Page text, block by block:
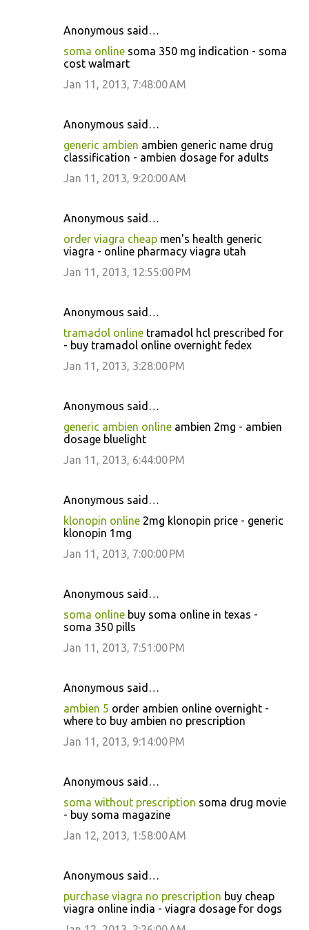
Anonymous said…
soma online soma 350 mg indication - soma
cost walmart
Jan 11, 2013, 7:48:00 AM
Anonymous said…
generic ambien ambien generic name drug
classification - ambien dosage for adults
Jan 11, 2013, 9:20:00 AM
Anonymous said…
order viagra cheap men's health generic
viagra - online pharmacy viagra utah
Jan 11, 2013, 12:55:00 PM
Anonymous said…
tramadol online tramadol hcl prescribed for
- buy tramadol online overnight fedex
Jan 11, 2013, 3:28:00 PM
Anonymous said…
generic ambien online ambien 2mg - ambien
dosage bluelight
Jan 11, 2013, 6:44:00 PM
Anonymous said…
klonopin online 2mg klonopin price - generic
klonopin 1mg
Jan 11, 2013, 7:00:00 PM
Anonymous said…
soma online buy soma online in texas -
soma 350 pills
Jan 11, 2013, 7:51:00 PM
Anonymous said…
ambien 5 order ambien online overnight -
where to buy ambien no prescription
Jan 11, 2013, 9:14:00 PM
Anonymous said…
soma without prescription soma drug movie
- buy soma magazine
Jan 12, 2013, 1:58:00 AM
Anonymous said…
purchase viagra no prescription buy cheap
viagra online india - viagra dosage for dogs